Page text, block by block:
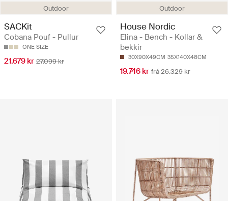
Outdoor
SACKit
Cobana Pouf - Pullur
ONE SIZE
21.679 kr 27.099 kr
Outdoor
House Nordic
Elina - Bench - Kollar &
bekkir
30X90X49CM 35X140X48CM
19.746 kr frá 26.329 kr